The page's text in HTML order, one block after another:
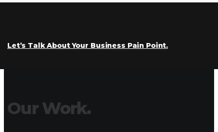
Let’s Talk About Your Business Pain Point.
Our Work.